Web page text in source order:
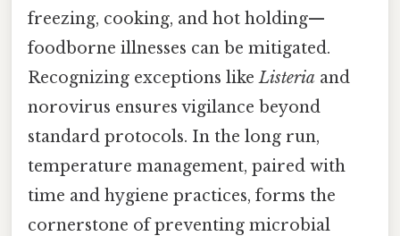
freezing, cooking, and hot holding—
foodborne illnesses can be mitigated.
Recognizing exceptions likeListeria and
norovirus ensures vigilance beyond
standard protocols. In the long run,
temperature management, paired with
time and hygiene practices, forms the
cornerstone of preventing microbial